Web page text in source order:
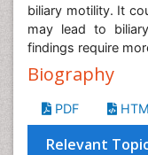
biliary motility. It
may lead to
findings require
Biography
PDF
Relevant